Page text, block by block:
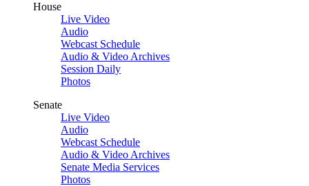
House
Live Video
Audio
Webcast Schedule
Audio & Video Archives
Session Daily
Photos
Senate
Live Video
Audio
Webcast Schedule
Audio & Video Archives
Senate Media Services
Photos